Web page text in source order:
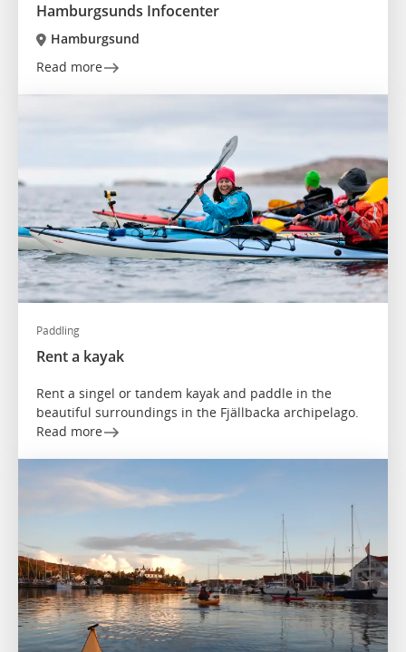
Hamburgsunds Infocenter
Hamburgsund
Read more
Paddling
Rent a kayak
Rent a singel or tandem kayak and paddle in the
beautiful surroundings in the Fjällbacka archipelago.
Read more